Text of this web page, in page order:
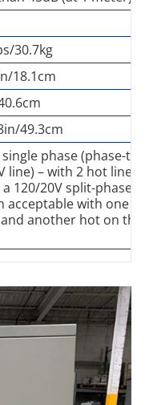
30.7kg
18.1cm
49.3cm
phase (phase-to-
line) – with 2 hot lines
120/20V split-phase
acceptable with one
another hot on the